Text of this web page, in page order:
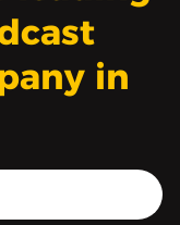
in